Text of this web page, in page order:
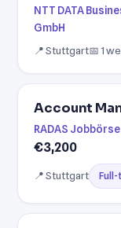
NTT DATA
GmbH
📍 Stuttgart📅 1
Account
RADAS
€3,200
📍 Stuttgart